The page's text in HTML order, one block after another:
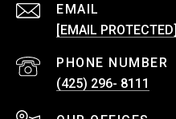
EMAIL
[EMAIL PROTECTED]
PHONE NUMBER
(425) 296- 8111